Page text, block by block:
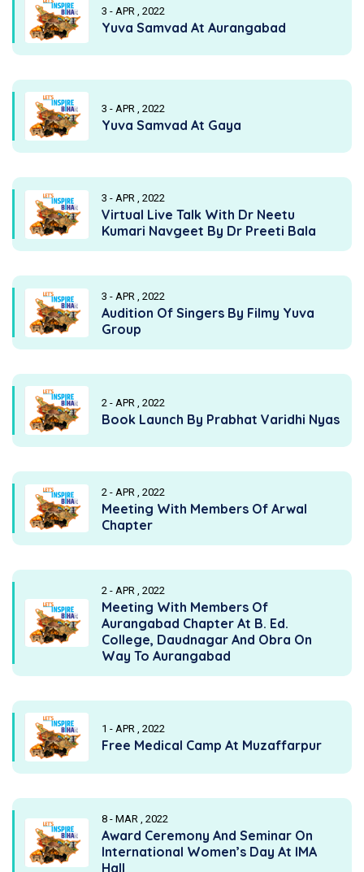
3 - APR , 2022
Yuva Samvad At Aurangabad
3 - APR , 2022
Yuva Samvad At Gaya
3 - APR , 2022
Virtual Live Talk With Dr Neetu
Kumari Navgeet By Dr Preeti Bala
3 - APR , 2022
Audition Of Singers By Filmy Yuva
Group
2 - APR , 2022
Book Launch By Prabhat Varidhi Nyas
2 - APR , 2022
Meeting With Members Of Arwal
Chapter
2 - APR , 2022
Meeting With Members Of
Aurangabad Chapter At B. Ed.
College, Daudnagar And Obra On
Way To Aurangabad
1 - APR , 2022
Free Medical Camp At Muzaffarpur
8 - MAR , 2022
Award Ceremony And Seminar On
International Women’s Day At IMA
Hall